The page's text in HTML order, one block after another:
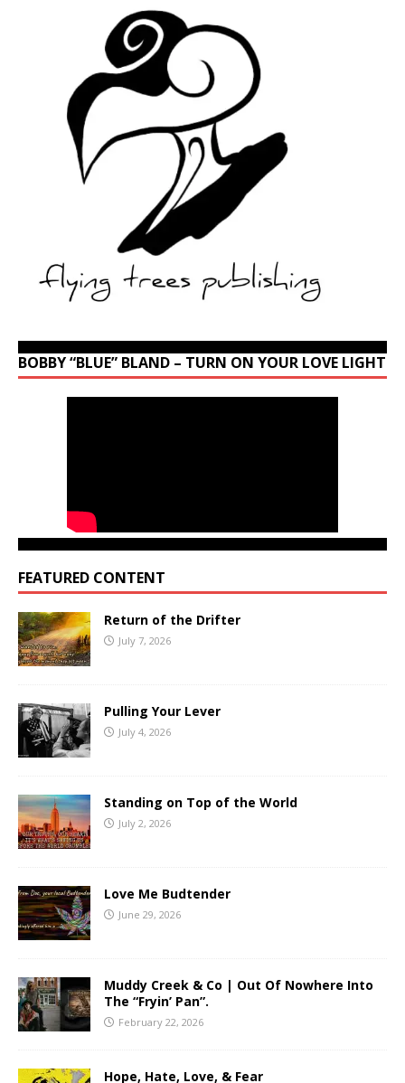
BOBBY “BLUE” BLAND – TURN ON YOUR LOVE LIGHT
FEATURED CONTENT
Return of the Drifter
July 7, 2026
Pulling Your Lever
July 4, 2026
Standing on Top of the World
July 2, 2026
Love Me Budtender
June 29, 2026
Muddy Creek & Co | Out Of Nowhere Into
The “Fryin’ Pan”.
February 22, 2026
Hope, Hate, Love, & Fear